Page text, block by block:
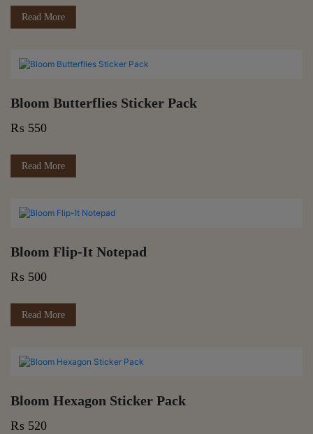
Read More
Bloom Butterflies Sticker Pack
₨ 550
Read More
Bloom Flip-It Notepad
₨ 500
Read More
Bloom Hexagon Sticker Pack
₨ 520